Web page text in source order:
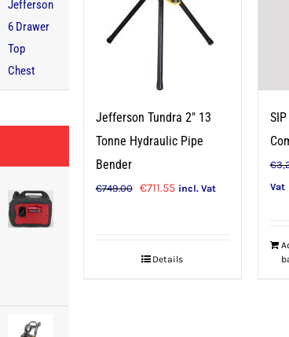
Jefferson Tundra 2″ 13
Tonne Hydraulic Pipe
Bender
€749.00
Original
€749.00.
€711.55Current
€711.55.
incl. Vat
Details
€
Vat